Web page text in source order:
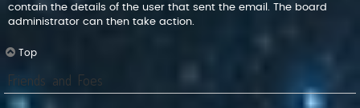
contain the details of the user that sent the email. The board
administrator can then take action.
Top
Friends and Foes